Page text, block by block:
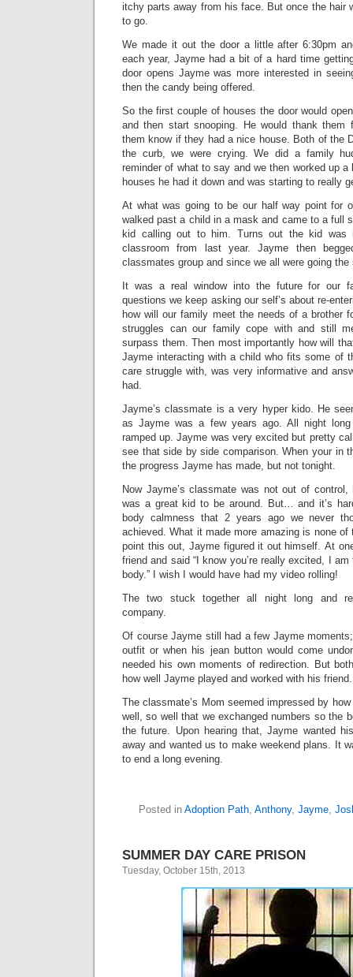
itchy parts away from his face. But once the hair
to go.
We made it out the door a little after 6:30pm
each year, Jayme had a bit of a hard time
door opens Jayme was more interested in
then the candy being offered.
So the first couple of houses the door would
and then start snooping. He would thank
them know if they had a nice house. Both of the
the curb, we were crying. We did a family
reminder of what to say and we then worked up
houses he had it down and was starting to really
At what was going to be our half way point for
walked past a child in a mask and came to a full
kid calling out to him. Turns out the kid was
classroom from last year. Jayme then
classmates group and since we all were going
It was a real window into the future for our
questions we keep asking our self’s about re-
how will our family meet the needs of a brother
struggles can our family cope with and still
surpass them. Then most importantly how will
Jayme interacting with a child who fits some of
care struggle with, was very informative and
had.
Jayme’s classmate is a very hyper kido. He
as Jayme was a few years ago. All night
ramped up. Jayme was very excited but pretty
see that side by side comparison. When your in
the progress Jayme has made, but not tonight.
Now Jayme’s classmate was not out of
was a great kid to be around. But… and it’s
body calmness that 2 years ago we never
achieved. What it made more amazing is none of
point this out, Jayme figured it out himself. At
friend and said “I know you’re really excited, I
body.” I wish I would have had my video rolling!
The two stuck together all night long and
company.
Of course Jayme still had a few Jayme
outfit or when his jean button would come
needed his own moments of redirection. But
how well Jayme played and worked with his friend.
The classmate’s Mom seemed impressed by
well, so well that we exchanged numbers so the
the future. Upon hearing that, Jayme wanted
away and wanted us to make weekend plans. It
to end a long evening.
Posted in Adoption Path, Anthony, Jayme,
SUMMER DAY CARE PRISON
Tuesday, October 15th, 2013